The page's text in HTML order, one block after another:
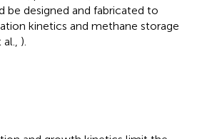
be designed and fabricated to
kinetics and methane storage
).